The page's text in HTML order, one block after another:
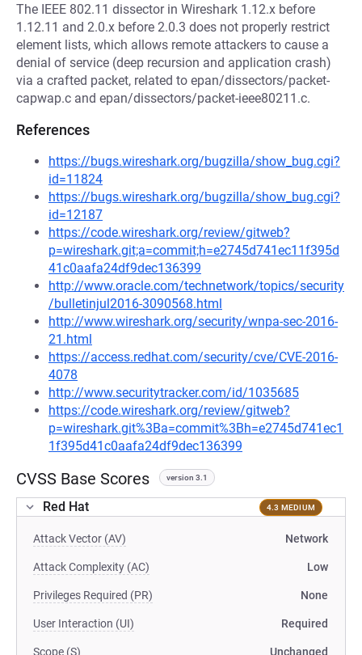
The IEEE 802.11 dissector in Wireshark 1.12.x before
1.12.11 and 2.0.x before 2.0.3 does not properly restrict
element lists, which allows remote attackers to cause a
denial of service (deep recursion and application crash)
via a crafted packet, related to epan/dissectors/packet-
capwap.c and epan/dissectors/packet-ieee80211.c.
References
https://bugs.wireshark.org/bugzilla/show_bug.cgi?
id=11824
https://bugs.wireshark.org/bugzilla/show_bug.cgi?
id=12187
https://code.wireshark.org/review/gitweb?
p=wireshark.git;a=commit;h=e2745d741ec11f395d
41c0aafa24df9dec136399
http://www.oracle.com/technetwork/topics/security
/bulletinjul2016-3090568.html
http://www.wireshark.org/security/wnpa-sec-2016-
21.html
https://access.redhat.com/security/cve/CVE-2016-
4078
http://www.securitytracker.com/id/1035685
https://code.wireshark.org/review/gitweb?
p=wireshark.git%3Ba=commit%3Bh=e2745d741ec1
1f395d41c0aafa24df9dec136399
CVSS Base Scores version 3.1
Red Hat 4.3 MEDIUM
Attack Vector (AV) Network
Attack Complexity (AC) Low
Privileges Required (PR) None
User Interaction (UI) Required
Scope (S) Unchanged